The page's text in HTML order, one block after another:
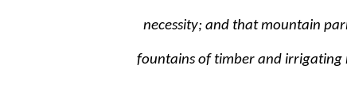
necessity; and that mountain
fountains of timber and irrigating